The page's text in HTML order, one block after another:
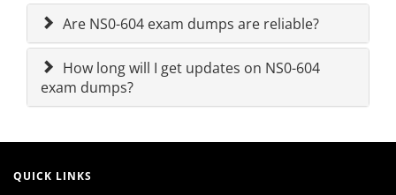
Are NS0-604 exam dumps are reliable?
How long will I get updates on NS0-604
exam dumps?
QUICK LINKS